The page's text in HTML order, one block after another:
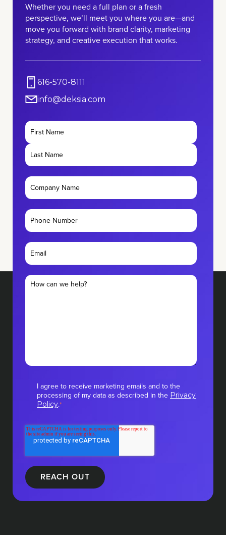
Whether you need a full plan or a fresh
perspective, we’ll meet you where you are—and
move you forward with brand clarity, marketing
strategy, and creative execution that works.
616-570-8111
info@deksia.com
I agree to receive marketing emails and to the
processing of my data as described in the Privacy
Policy.*